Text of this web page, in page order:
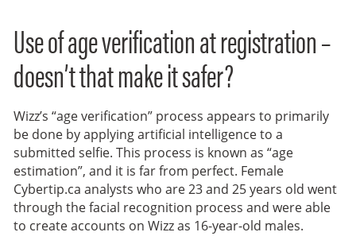
Use of age verification at registration –
doesn’t that make it safer?
Wizz’s “age verification” process appears to primarily
be done by applying artificial intelligence to a
submitted selfie. This process is known as “age
estimation”, and it is far from perfect. Female
Cybertip.ca analysts who are 23 and 25 years old went
through the facial recognition process and were able
to create accounts on Wizz as 16-year-old males.